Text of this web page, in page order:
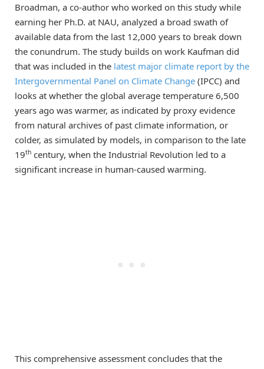
Broadman, a co-author who worked on this study while
earning her Ph.D. at NAU, analyzed a broad swath of
available data from the last 12,000 years to break down
the conundrum. The study builds on work Kaufman did
that was included in the latest major climate report by the
Intergovernmental Panel on Climate Change (IPCC) and
looks at whether the global average temperature 6,500
years ago was warmer, as indicated by proxy evidence
from natural archives of past climate information, or
colder, as simulated by models, in comparison to the late
19th century, when the Industrial Revolution led to a
significant increase in human-caused warming.
This comprehensive assessment concludes that the